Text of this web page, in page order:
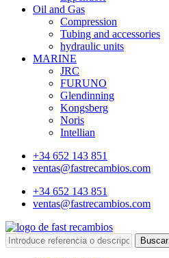
Oil and Gas
Compression
Tubing and accessories
hydraulic units
MARINE
JRC
FURUNO
Glendinning
Kongsberg
Noris
Intellian
+34 652 143 851
ventas@fastrecambios.com
+34 652 143 851
ventas@fastrecambios.com
Buscar